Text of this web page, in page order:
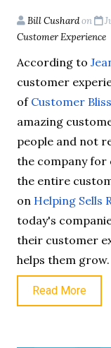
Bill Cushardon
Customer Experience
According to
customer
of Customer Bliss
amazing
people and not
the company for
the entire
on Helping Sells
today's
their customer
helps them grow.
Read More